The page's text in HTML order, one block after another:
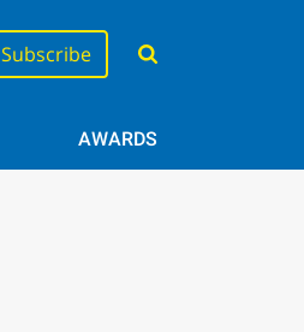
Subscribe
AWARDS